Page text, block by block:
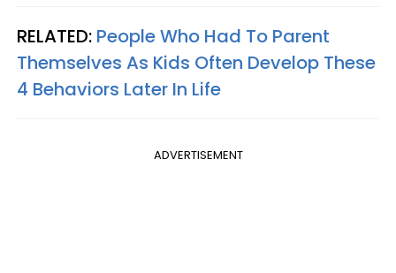
RELATED: People Who Had To Parent
Themselves As Kids Often Develop These
4 Behaviors Later In Life
ADVERTISEMENT